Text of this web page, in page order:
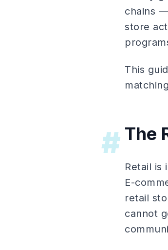
chains
store
This
# The
Retail is
E-
retail
cannot